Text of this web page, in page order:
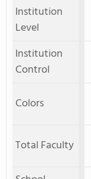
Institution
Level
Institution
Control
Colors
Total Faculty